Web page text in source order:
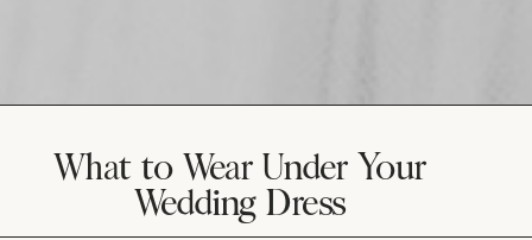
What to Wear Under Your
Wedding Dress